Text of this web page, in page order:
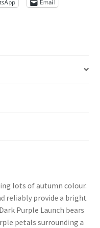
Email
lots of autumn colour.
reliably provide a bright
Purple Launch bears
petals surrounding a